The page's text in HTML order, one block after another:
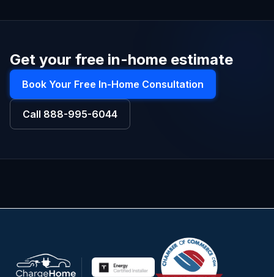
Get your free in-home estimate
Book Your Free In-Home Consultation
Call 888-995-6044